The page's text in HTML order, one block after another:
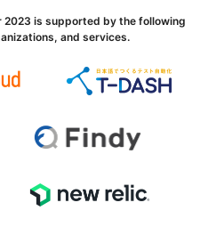
2023 is supported by the following
and services.